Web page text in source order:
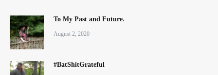
To My Past and Future.
August 2, 2020
#BatShitGrateful